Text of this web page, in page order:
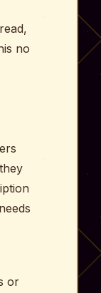
no
or